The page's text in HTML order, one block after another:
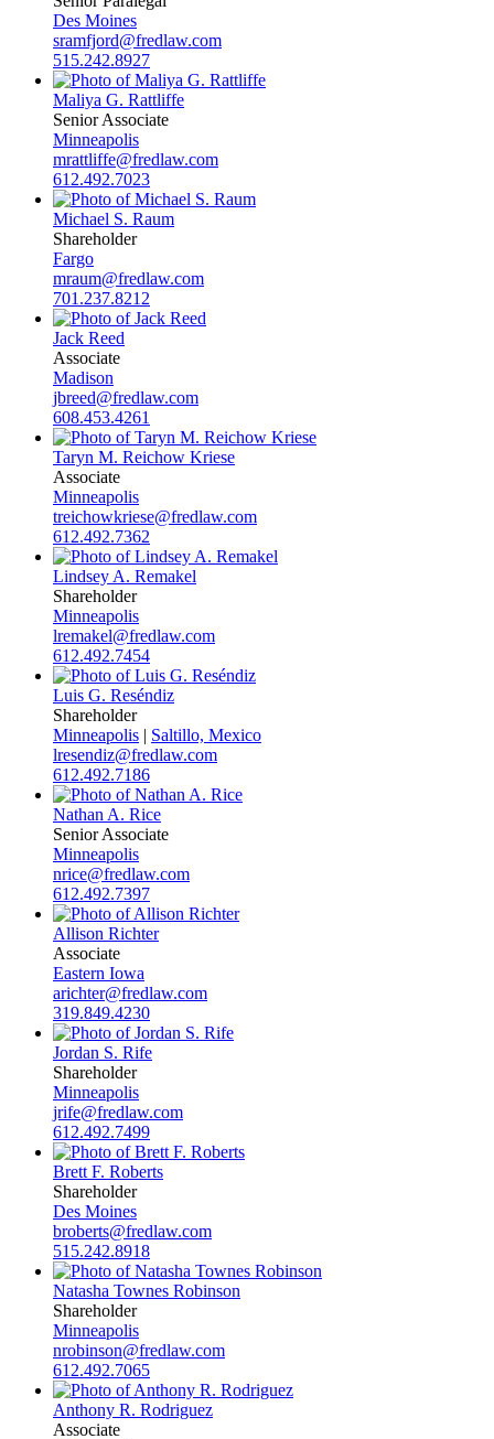
Des Moines
sramfjord@fredlaw.com
515.242.8927
Maliya G. Rattliffe
Senior Associate
Minneapolis
mrattliffe@fredlaw.com
612.492.7023
Michael S. Raum
Shareholder
Fargo
mraum@fredlaw.com
701.237.8212
Jack Reed
Associate
Madison
jbreed@fredlaw.com
608.453.4261
Taryn M. Reichow Kriese
Associate
Minneapolis
treichowkriese@fredlaw.com
612.492.7362
Lindsey A. Remakel
Shareholder
Minneapolis
lremakel@fredlaw.com
612.492.7454
Luis G. Reséndiz
Shareholder
Minneapolis | Saltillo, Mexico
lresendiz@fredlaw.com
612.492.7186
Nathan A. Rice
Senior Associate
Minneapolis
nrice@fredlaw.com
612.492.7397
Allison Richter
Associate
Eastern Iowa
arichter@fredlaw.com
319.849.4230
Jordan S. Rife
Shareholder
Minneapolis
jrife@fredlaw.com
612.492.7499
Brett F. Roberts
Shareholder
Des Moines
broberts@fredlaw.com
515.242.8918
Natasha Townes Robinson
Shareholder
Minneapolis
nrobinson@fredlaw.com
612.492.7065
Anthony R. Rodriguez
Associate